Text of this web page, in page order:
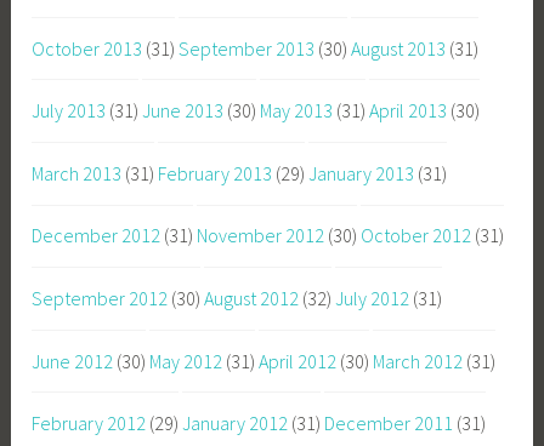
October 2013 (31) September 2013 (30) August 2013 (31)
July 2013 (31) June 2013 (30) May 2013 (31) April 2013 (30)
March 2013 (31) February 2013 (29) January 2013 (31)
December 2012 (31) November 2012 (30) October 2012 (31)
September 2012 (30) August 2012 (32) July 2012 (31)
June 2012 (30) May 2012 (31) April 2012 (30) March 2012 (31)
February 2012 (29) January 2012 (31) December 2011 (31)